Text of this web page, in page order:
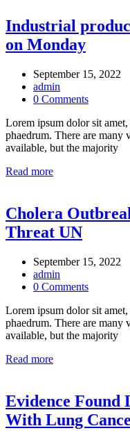
Industrial
on Monday
September 15, 2022
admin
0 Comments
Lorem ipsum dolor sit
phaedrum. There are many
available, but the majority
Read more
Cholera
Threat UN
September 15, 2022
admin
0 Comments
Lorem ipsum dolor sit
phaedrum. There are many
available, but the majority
Read more
Evidence
With Lung